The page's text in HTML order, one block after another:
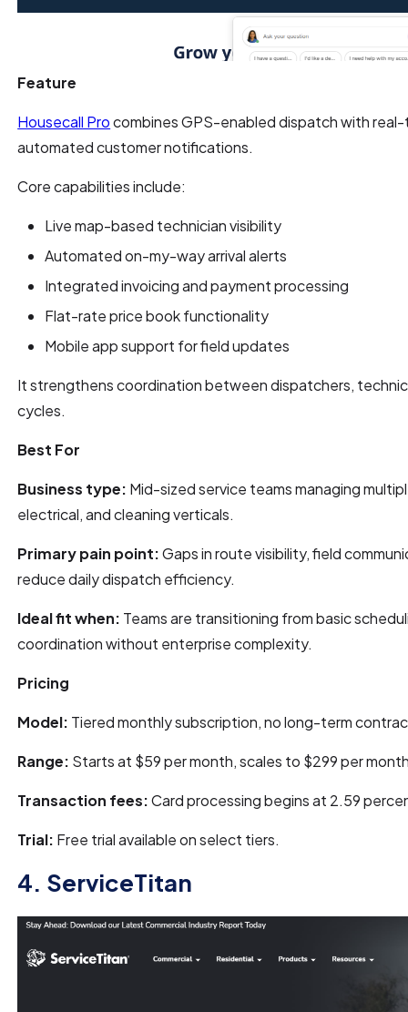
Feature
Housecall Procombines GPS-enabled dispatch with
automated customer notifications.
Core capabilities include:
Live map-based technician visibility
Automated on-my-way arrival alerts
Integrated invoicing and payment processing
Flat-rate price book functionality
Mobile app support for field updates
It strengthens coordination between dispatchers,
cycles.
Best For
Business type: Mid-sized service teams managing
electrical, and cleaning verticals.
Primary pain point:Gaps in route visibility, field
reduce daily dispatch efficiency.
Ideal fit when: Teams are transitioning from basic
coordination without enterprise complexity.
Pricing
Model: Tiered monthly subscription, no long-term
Range: Starts at $59 per month, scales to $299 per
Transaction fees:Card processing begins at 2.59
Trial: Free trial available on select tiers.
4. ServiceTitan